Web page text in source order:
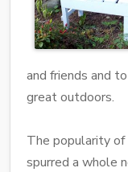
and friends and
great outdoors.
The popularity
spurred a whole